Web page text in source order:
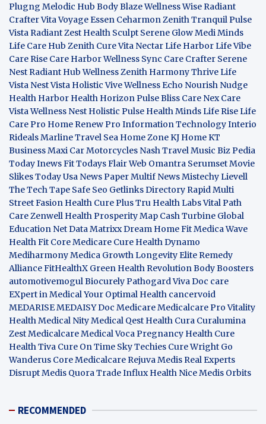
Plugng Melodic Hub Body BlazeWellness WiseRadiant
CrafterVita VoyageEssen CeharmonZenith TranquilPulse
VistaRadiant Zest Health Sculpt Serene GlowMedi Minds
Life Care Hub Zenith CureVita NectarLife HarborLife Vibe
Care Rise Care HarborWellness Sync Care Crafter Serene
NestRadiant Hub Wellness Zenith Harmony ThriveLife
Vista Nest Vista Holistic ViveWellness Echo Nourish Nudge
Health Harbor Health HorizonPulse Bliss Care Nex Care
VistaWellness Nest Holistic Pulse Health MindsLife RiseLife
Care Pro Home Renew Pro Information TechnologyInterio
RidealsMarline Travel Sea Home ZoneKJ HomeKT
BusinessMaxi Car Motorcycles Nash Travel Music Biz Pedia
TodayInews FitTodays FlairWeb Omantra SerumsetMovie
SlikesToday Usa News PaperMultif NewsMistechyLievell
The Tech Tape Safe Seo Getlinks DirectoryRapid Multi
Street Fasion Health Cure PlusTru Health LabsVital Path
CareZenwell HealthProsperity Map Cash Turbine Global
Education NetData MatrixxDream Home FitMedica Wave
Health Fit CoreMedicare Cure Health Dynamo
MediharmonyMedica GrowthLongevity EliteRemedy
AllianceFitHealthX Green Health RevolutionBody Boosters
automotivemogulBiocurelyPathogardViva Doc care
EXpert in MedicalYour Optimal Health cancervoid
MEDARISEMEDAISYDoc MedicareMedicalcare Pro Vitality
HealthMedical NityMedical Qest Health Cura Curalumina
Zest MedicalcareMedical VocaPregnancy Health Cure
Health Tiva Cure On Time Sky Techies Cure Wright Go
Wanderus Core MedicalcareRejuva MedisReal Experts
DisruptMedis QuoraTrade Influx Health NiceMedis Orbits
RECOMMENDED